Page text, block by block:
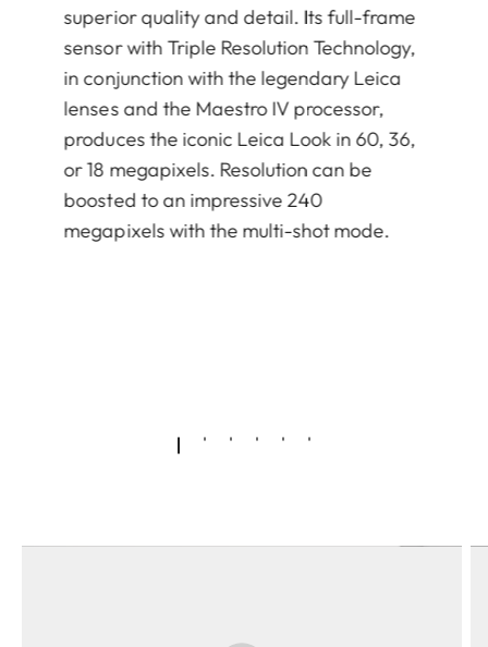
superior quality and detail. Its full-frame
sensor with Triple Resolution Technology,
in conjunction with the legendary Leica
lenses and the Maestro IV processor,
produces the iconic Leica Look in 60, 36,
or 18 megapixels. Resolution can be
boosted to an impressive 240
megapixels with the multi-shot mode.